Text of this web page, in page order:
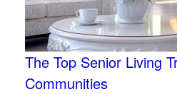
The Top Senior Living
Communities